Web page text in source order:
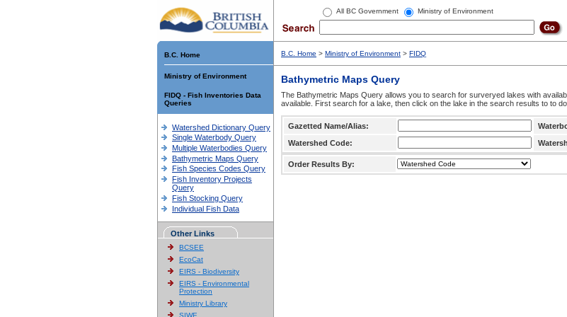
All BC Government Ministry of Environment
B.C. Home
Ministry of Environment
FIDQ - Fish Inventories Data
Queries
Watershed Dictionary Query
Single Waterbody Query
Multiple Waterbodies Query
Bathymetric Maps Query
Fish Species Codes Query
Fish Inventory Projects
Query
Fish Stocking Query
Individual Fish Data
Other Links
BCSEE
EcoCat
EIRS - Biodiversity
EIRS - Environmental
Protection
Ministry Library
SIWE
B.C. Home > Ministry of Environment > FIDQ
Bathymetric Maps Query
The Bathymetric Maps Query allows you to search for surveryed lakes with
available. First search for a lake, then click on the lake in the search results to to
Gazetted Name/Alias:
Watershed Code:
Order Results By: